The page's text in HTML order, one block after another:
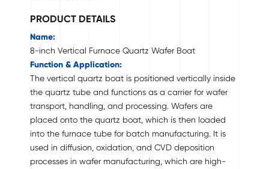
PRODUCT DETAILS
Name:
8-inch Vertical Furnace Quartz Wafer Boat
Function & Application:
The vertical quartz boat is positioned vertically inside
the quartz tube and functions as a carrier for wafer
transport, handling, and processing. Wafers are
placed onto the quartz boat, which is then loaded
into the furnace tube for batch manufacturing. It is
used in diffusion, oxidation, and CVD deposition
processes in wafer manufacturing, which are high-